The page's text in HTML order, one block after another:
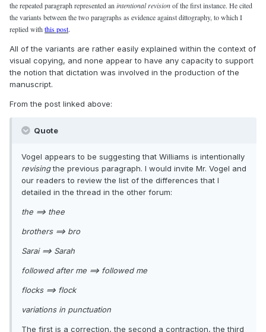
the repeated paragraph represented anintentional revisionof the first instance. He cited
the variants between the two paragraphs as evidence against dittography, to which I
replied withthis post.
All of the variants are rather easily explained within the context of
visual copying, and none appear to have any capacity to support
the notion that dictation was involved in the production of the
manuscript.
From the post linked above:
Quote
Vogel appears to be suggesting that Williams is intentionally
revisingthe previous paragraph. I would invite Mr. Vogel and
our readers to review the list of the differences that I
detailed in the thread in the other forum:
the ==> thee
brothers ==> bro
Sarai ==> Sarah
followed after me ==> followed me
flocks ==> flock
variations in punctuation
The first is a correction, the second a contraction, the third